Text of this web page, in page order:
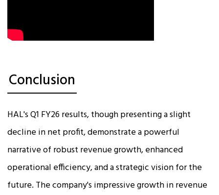
Conclusion
HAL's Q1 FY26 results, though presenting a slight
decline in net profit, demonstrate a powerful
narrative of robust revenue growth, enhanced
operational efficiency, and a strategic vision for the
future. The company's impressive growth in revenue